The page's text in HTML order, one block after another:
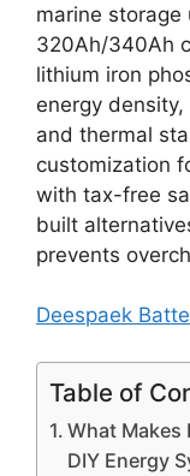
marine
320Ah/340Ah
lithium iron
energy
and thermal
customization
with tax-free
built
prevents
Deespaek
Table of
What Makes
DIY Energy